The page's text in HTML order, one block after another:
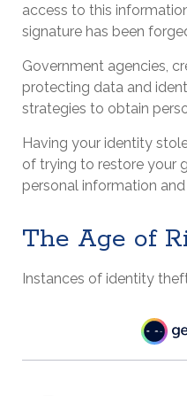
access to this
signature has been
Government agencies,
protecting data and
strategies to obtain
Having your identity
of trying to restore your
personal information
The Age of
Instances of identity